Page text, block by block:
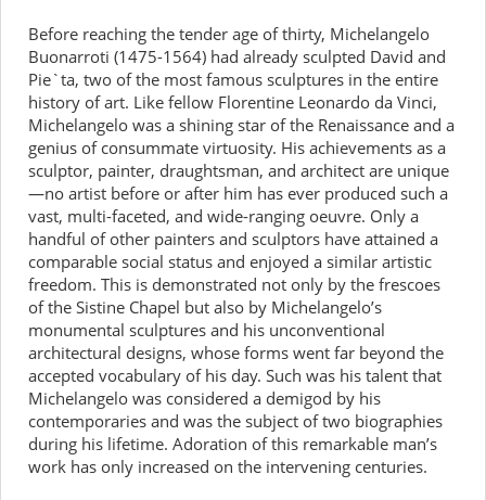
Before reaching the tender age of thirty, Michelangelo
Buonarroti (1475-1564) had already sculpted David and
Pie`ta, two of the most famous sculptures in the entire
history of art. Like fellow Florentine Leonardo da Vinci,
Michelangelo was a shining star of the Renaissance and a
genius of consummate virtuosity. His achievements as a
sculptor, painter, draughtsman, and architect are unique
—no artist before or after him has ever produced such a
vast, multi-faceted, and wide-ranging oeuvre. Only a
handful of other painters and sculptors have attained a
comparable social status and enjoyed a similar artistic
freedom. This is demonstrated not only by the frescoes
of the Sistine Chapel but also by Michelangelo’s
monumental sculptures and his unconventional
architectural designs, whose forms went far beyond the
accepted vocabulary of his day. Such was his talent that
Michelangelo was considered a demigod by his
contemporaries and was the subject of two biographies
during his lifetime. Adoration of this remarkable man’s
work has only increased on the intervening centuries.